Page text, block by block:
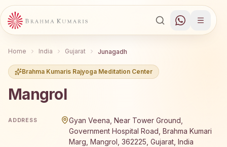
Home India Gujarat Junagadh
Brahma Kumaris Rajyoga Meditation Center
Mangrol
ADDRESS
Gyan Veena, Near Tower Ground,
Government Hospital Road, Brahma Kumari
Marg, Mangrol, 362225, Gujarat, India